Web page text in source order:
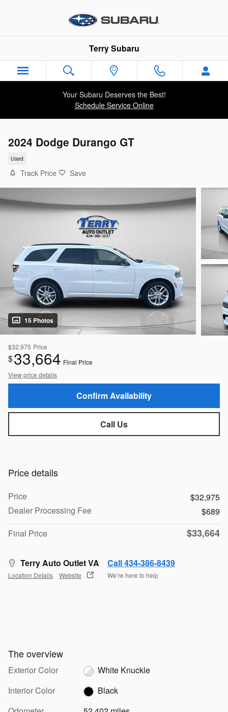
Terry Subaru
Your Subaru Deserves the Best!
Schedule Service Online
2024 Dodge Durango GT
Used
Track Price Save
15 Photos
$32,975 Price
$33,664 Final Price
View price details
Confirm Availability
Call Us
Price details
Price
$32,975
Dealer Processing Fee
$689
Final Price
$33,664
Terry Auto Outlet VA
Location Details Website
Call 434-386-8439
We’re here to help
The overview
Exterior Color
White Knuckle
Interior Color
Black